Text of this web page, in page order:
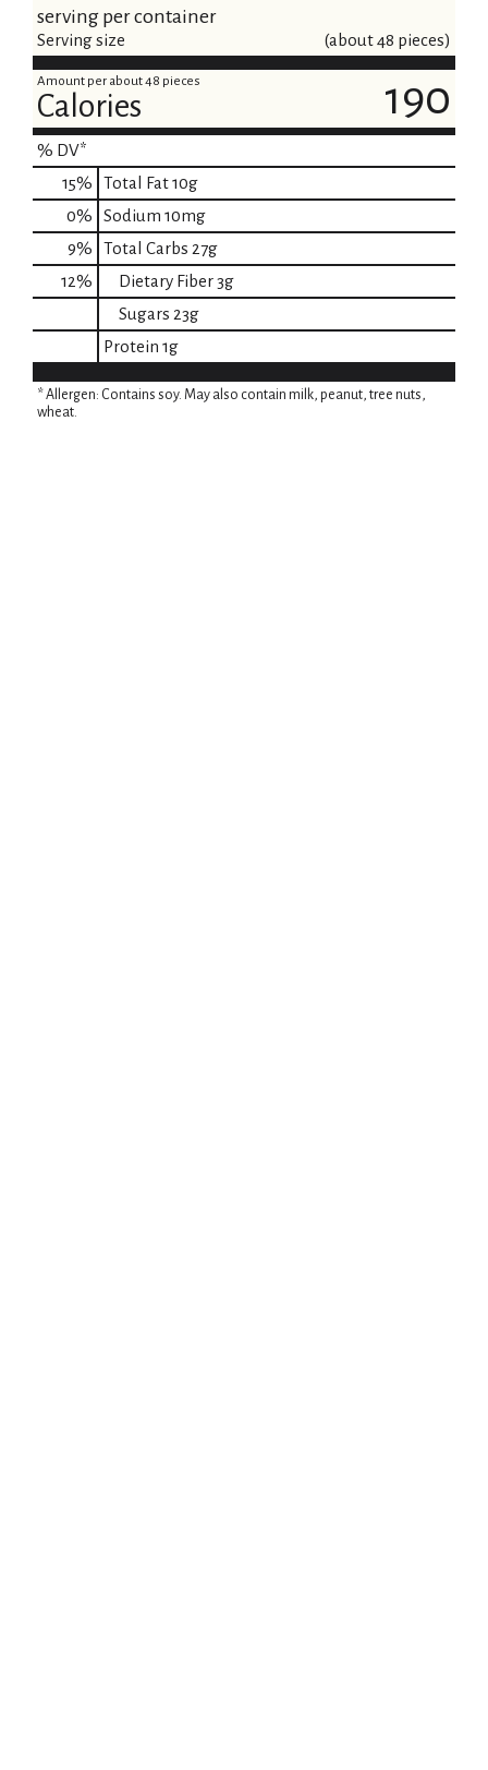
serving per container
Serving size (about 48 pieces)
Amount per about 48 pieces
Calories 190
% DV*
15% Total Fat10g
0% Sodium 10mg
9% Total Carbs 27g
12% Dietary Fiber3g
Sugars 23g
Protein 1g
* Allergen: Contains soy. May also contain milk, peanut, tree nuts,
wheat.